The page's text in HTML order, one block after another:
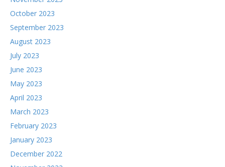
October 2023
September 2023
August 2023
July 2023
June 2023
May 2023
April 2023
March 2023
February 2023
January 2023
December 2022